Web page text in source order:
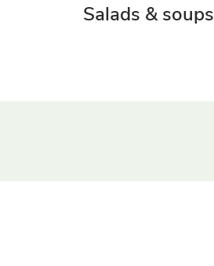
Salads & soups